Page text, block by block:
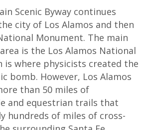
Scenic Byway continues
city of Los Alamos and then
Monument. The main
is the Los Alamos National
is where physicists created the
bomb. However, Los Alamos
than 50 miles of
and equestrian trails that
hundreds of miles of cross-